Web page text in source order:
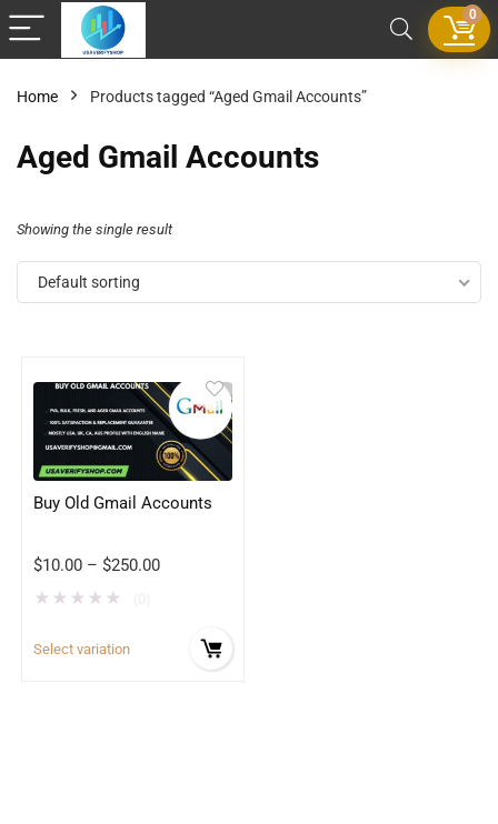
0
Home Products tagged “Aged Gmail Accounts”
Aged Gmail Accounts
Showing the single result
Default sorting
Buy Old Gmail Accounts
$10.00 –$250.00
★ ★ ★ ★ ★
Select variation